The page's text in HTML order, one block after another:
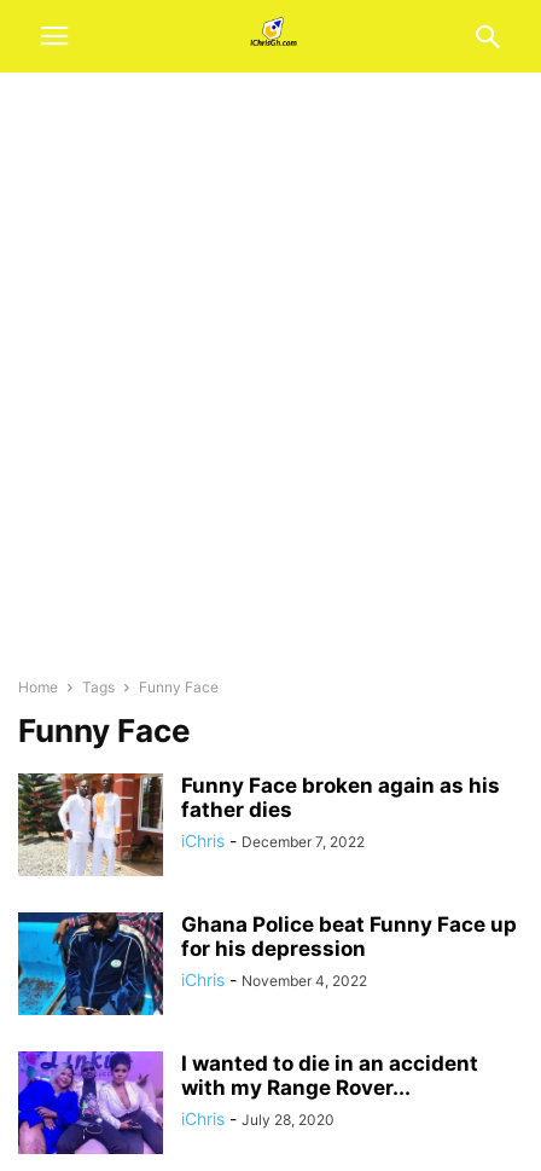
Home Tags Funny Face
Funny Face
Funny Face broken again as his
father dies
iChris - December 7, 2022
Ghana Police beat Funny Face up
for his depression
iChris - November 4, 2022
I wanted to die in an accident
with my Range Rover...
iChris - July 28, 2020